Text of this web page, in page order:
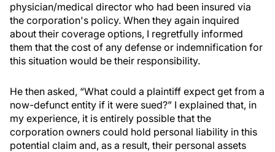
physician/medical director who had been insured via
the corporation's policy. When they again inquired
about their coverage options, I regretfully informed
them that the cost of any defense or indemnification for
this situation would be their responsibility.
He then asked, “What could a plaintiff expect get from a
now-defunct entity if it were sued?” I explained that, in
my experience, it is entirely possible that the
corporation owners could hold personal liability in this
potential claim and, as a result, their personal assets